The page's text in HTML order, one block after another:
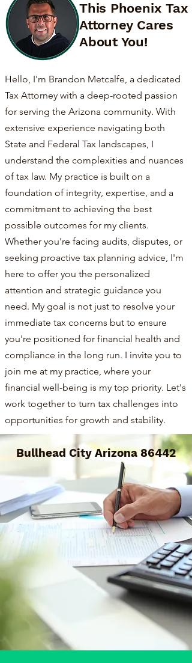
This Phoenix Tax
Attorney Cares
About You!
Hello, I'm Brandon Metcalfe, a dedicated
Tax Attorney with a deep-rooted passion
for serving the Arizona community. With
extensive experience navigating both
State and Federal Tax landscapes, I
understand the complexities and nuances
of tax law. My practice is built on a
foundation of integrity, expertise, and a
commitment to achieving the best
possible outcomes for my clients.
Whether you're facing audits, disputes, or
seeking proactive tax planning advice, I'm
here to offer you the personalized
attention and strategic guidance you
need. My goal is not just to resolve your
immediate tax concerns but to ensure
you're positioned for financial health and
compliance in the long run. I invite you to
join me at my practice, where your
financial well-being is my top priority. Let's
work together to turn tax challenges into
opportunities for growth and stability.
Bullhead City Arizona 86442